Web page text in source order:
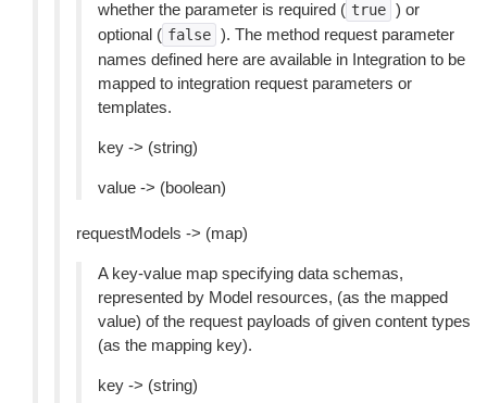
whether the parameter is required ( true ) or
optional ( false ). The method request parameter
names defined here are available in Integration to be
mapped to integration request parameters or
templates.
key -> (string)
value -> (boolean)
requestModels -> (map)
A key-value map specifying data schemas,
represented by Model resources, (as the mapped
value) of the request payloads of given content types
(as the mapping key).
key -> (string)